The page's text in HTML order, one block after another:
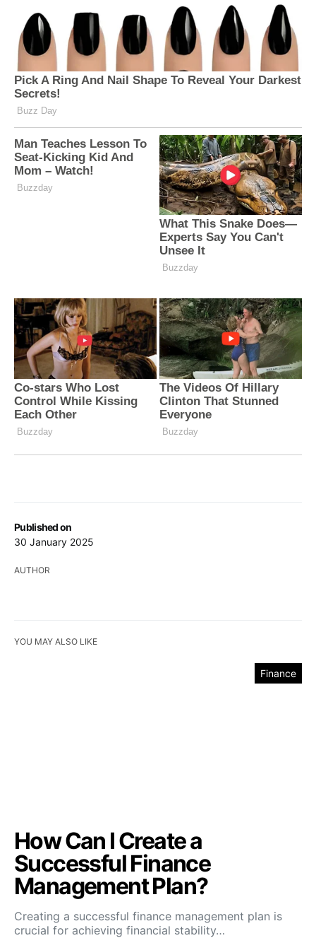
Published on
30 January 2025
AUTHOR
YOU MAY ALSO LIKE
Finance
How Can I Create a
Successful Finance
Management Plan?
Creating a successful finance management plan is
crucial for achieving financial stability…